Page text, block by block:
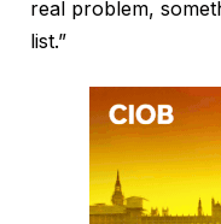
real problem,
list.”